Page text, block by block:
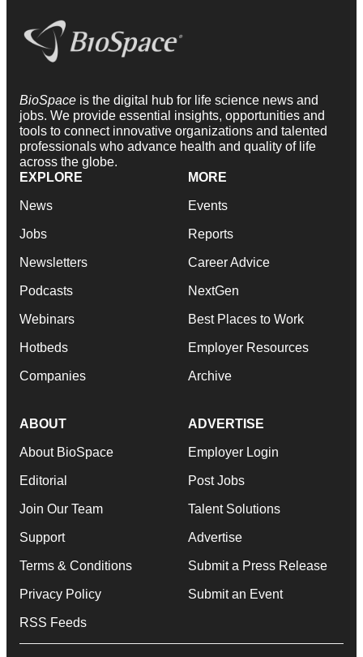
BioSpace is the digital hub for life science news and
jobs. We provide essential insights, opportunities and
tools to connect innovative organizations and talented
professionals who advance health and quality of life
across the globe.
EXPLORE
News
Jobs
Newsletters
Podcasts
Webinars
Hotbeds
Companies
MORE
Events
Reports
Career Advice
NextGen
Best Places to Work
Employer Resources
Archive
ABOUT
About BioSpace
Editorial
Join Our Team
Support
Terms & Conditions
Privacy Policy
RSS Feeds
ADVERTISE
Employer Login
Post Jobs
Talent Solutions
Advertise
Submit a Press Release
Submit an Event